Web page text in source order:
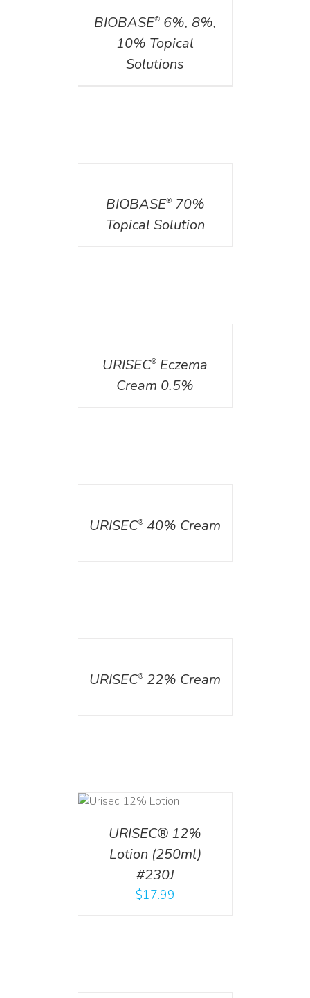
BIOBASE®6%, 8%,
10% Topical
Solutions
BIOBASE®70%
Topical Solution
URISEC® Eczema
Cream 0.5%
URISEC® 40% Cream
URISEC® 22% Cream
URISEC® 12%
Lotion (250ml)
#230J
$17.99